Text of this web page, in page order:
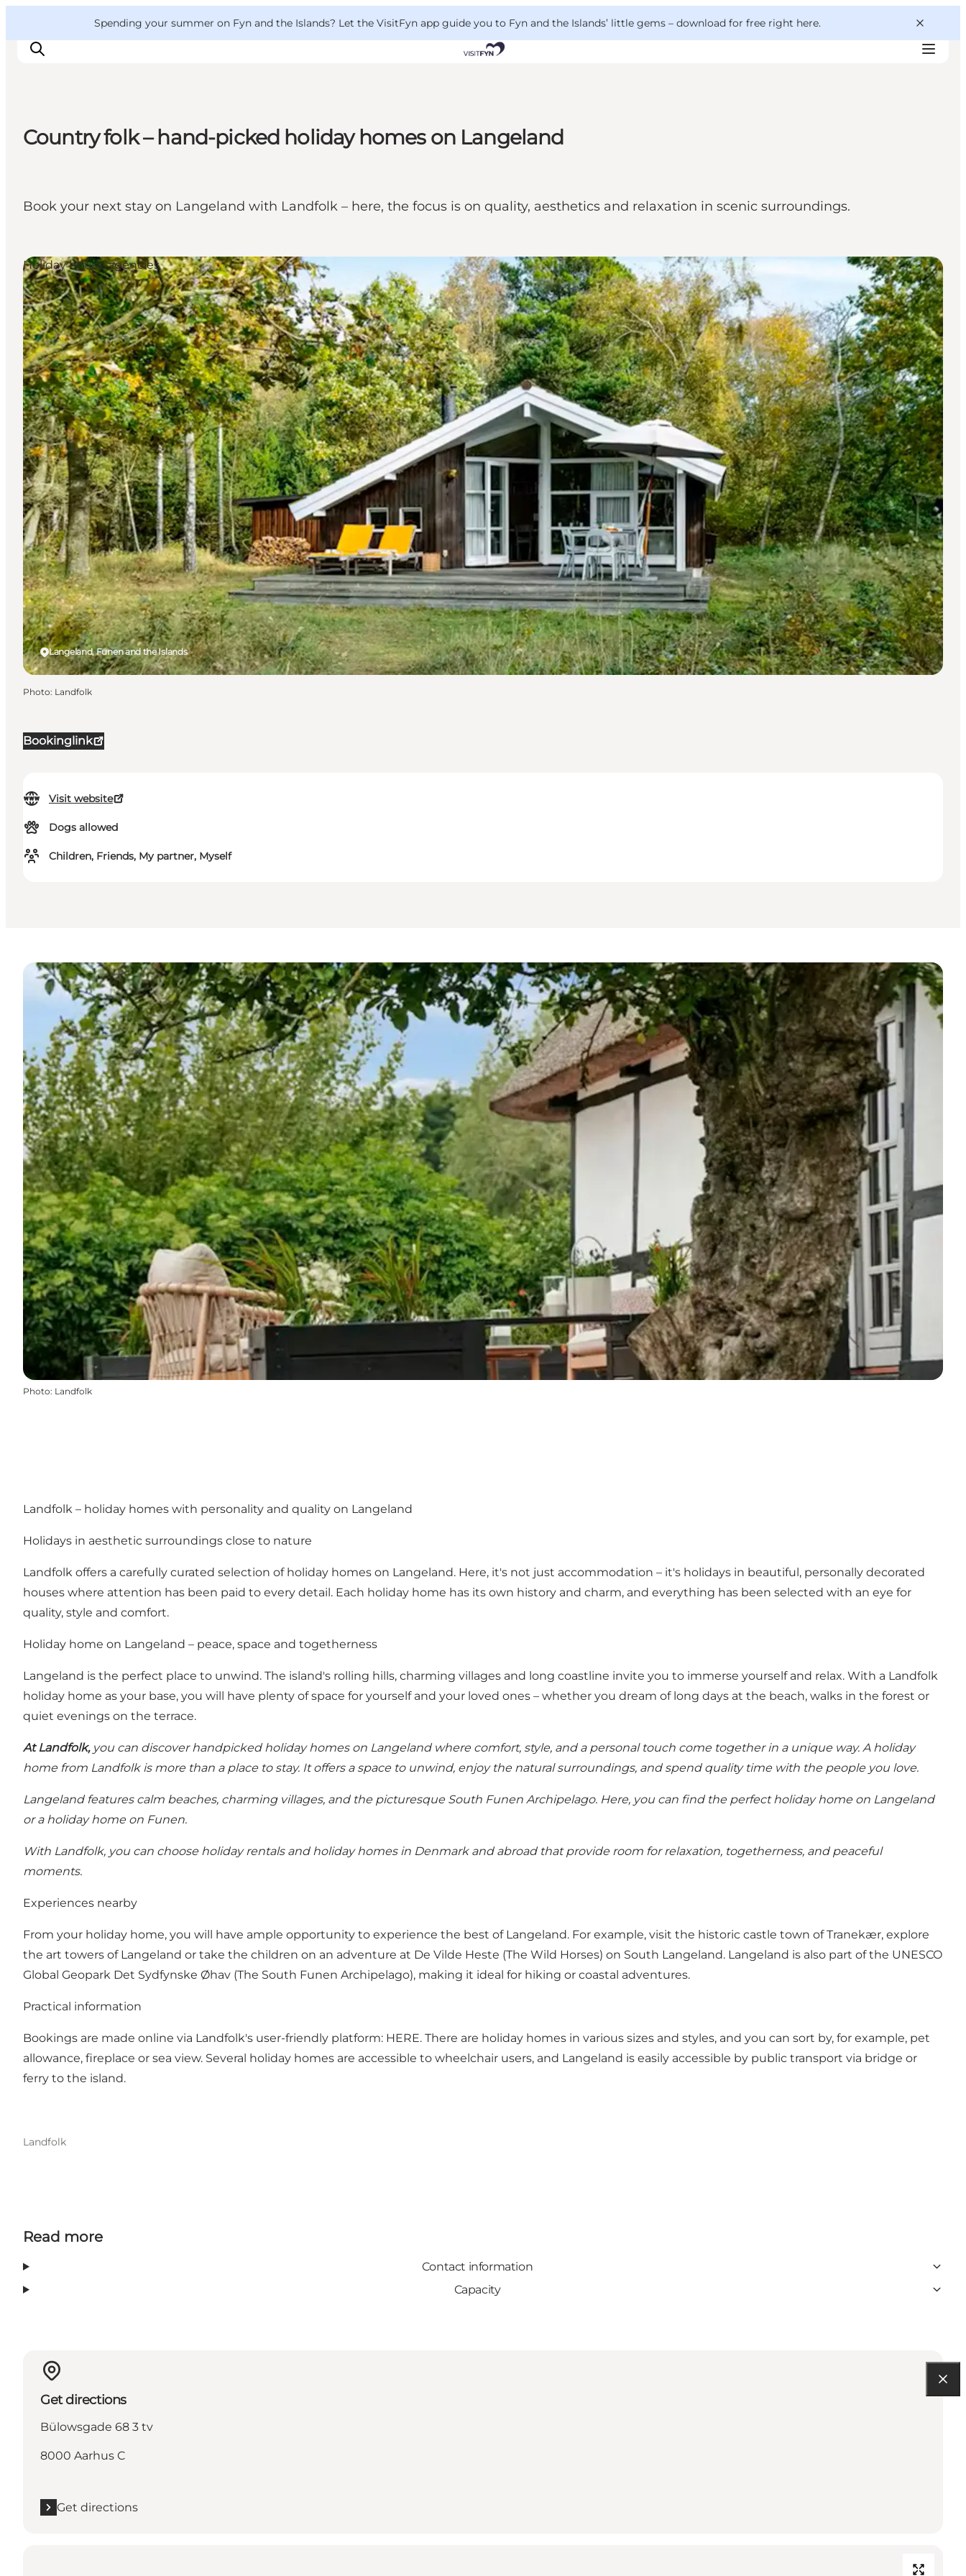
Spending your summer on Fyn and the Islands? Let the VisitFyn app guide you to Fyn and the Islands’ little gems – download for free right here.
Where to eat
Where to stay
Country folk – hand-picked holiday homes on Langeland
Book your next stay on Langeland with Landfolk – here, the focus is on quality, aesthetics and relaxation in scenic surroundings.
Bookinglink
Visit website
Dogs allowed
Children, Friends, My partner, Myself
Langeland, Funen and the Islands
Holiday house agencies
Photo: Landfolk
Photo: Landfolk
Landfolk – holiday homes with personality and quality on Langeland
Holidays in aesthetic surroundings close to nature
Landfolk offers a carefully curated selection of holiday homes on Langeland. Here, it's not just accommodation – it's holidays in beautiful, personally decorated
houses where attention has been paid to every detail. Each holiday home has its own history and charm, and everything has been selected with an eye for
quality, style and comfort.
Holiday home on Langeland – peace, space and togetherness
Langeland is the perfect place to unwind. The island's rolling hills, charming villages and long coastline invite you to immerse yourself and relax. With a Landfolk
holiday home as your base, you will have plenty of space for yourself and your loved ones – whether you dream of long days at the beach, walks in the forest or
quiet evenings on the terrace.
At Landfolk,you can discover handpicked holiday homeson Langeland where comfort, style, and a personal touch come together in a unique way. A holiday
home from Landfolk is more than a place to stay. It offers a space to unwind, enjoy the natural surroundings, and spend quality time with the people you love.
Langeland features calm beaches, charming villages, and the picturesque South Funen Archipelago. Here, you can find the perfect holiday home on Langeland
or a holiday home on Funen.
With Landfolk, you can choose holiday rentalsand holiday homes in Denmarkand abroad that provide room for relaxation, togetherness, and peaceful
moments.
Experiences nearby
From your holiday home, you will have ample opportunity to experience the best of Langeland. For example, visit the historic castle town of Tranekær, explore
the art towers of Langeland or take the children on an adventure at De Vilde Heste (The Wild Horses) on South Langeland. Langeland is also part of the UNESCO
Global Geopark Det Sydfynske Øhav (The South Funen Archipelago), making it ideal for hiking or coastal adventures.
Practical information
Bookings are made online via Landfolk's user-friendly platform: HERE. There are holiday homes in various sizes and styles, and you can sort by, for example, pet
allowance, fireplace or sea view. Several holiday homes are accessible to wheelchair users, and Langeland is easily accessible by public transport via bridge or
ferry to the island.
Landfolk
Read more
Contact information
Capacity
Get directions
Bülowsgade 68 3 tv
8000 Aarhus C
Get directions